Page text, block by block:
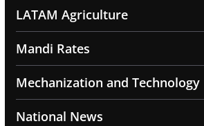
LATAM Agriculture
Mandi Rates
Mechanization and Technology
National News